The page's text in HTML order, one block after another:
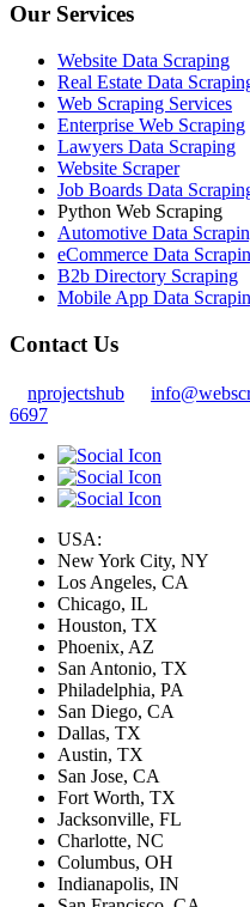
Our Services
Website Data Scraping
Real Estate Data
Web Scraping Services
Enterprise Web Scraping
Lawyers Data Scraping
Website Scraper
Job Boards Data
Python Web Scraping
Automotive Data
eCommerce Data
B2b Directory Scraping
Mobile App Data
Contact Us
nprojectshub
6697
USA:
New York City, NY
Los Angeles, CA
Chicago, IL
Houston, TX
Phoenix, AZ
San Antonio, TX
Philadelphia, PA
San Diego, CA
Dallas, TX
Austin, TX
San Jose, CA
Fort Worth, TX
Jacksonville, FL
Charlotte, NC
Columbus, OH
Indianapolis, IN